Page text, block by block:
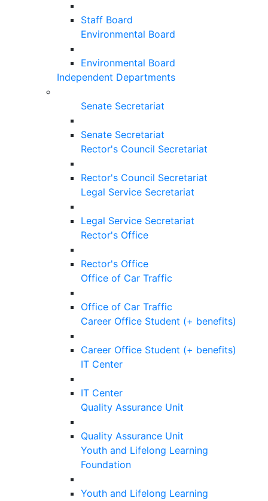
Staff Board
Environmental Board
Environmental Board
Independent Departments
Senate Secretariat
Senate Secretariat
Rector's Council Secretariat
Rector's Council Secretariat
Legal Service Secretariat
Legal Service Secretariat
Rector's Office
Rector's Office
Office of Car Traffic
Office of Car Traffic
Career Office Student (+ benefits)
Career Office Student (+ benefits)
IT Center
IT Center
Quality Assurance Unit
Quality Assurance Unit
Youth and Lifelong Learning
Foundation
Youth and Lifelong Learning